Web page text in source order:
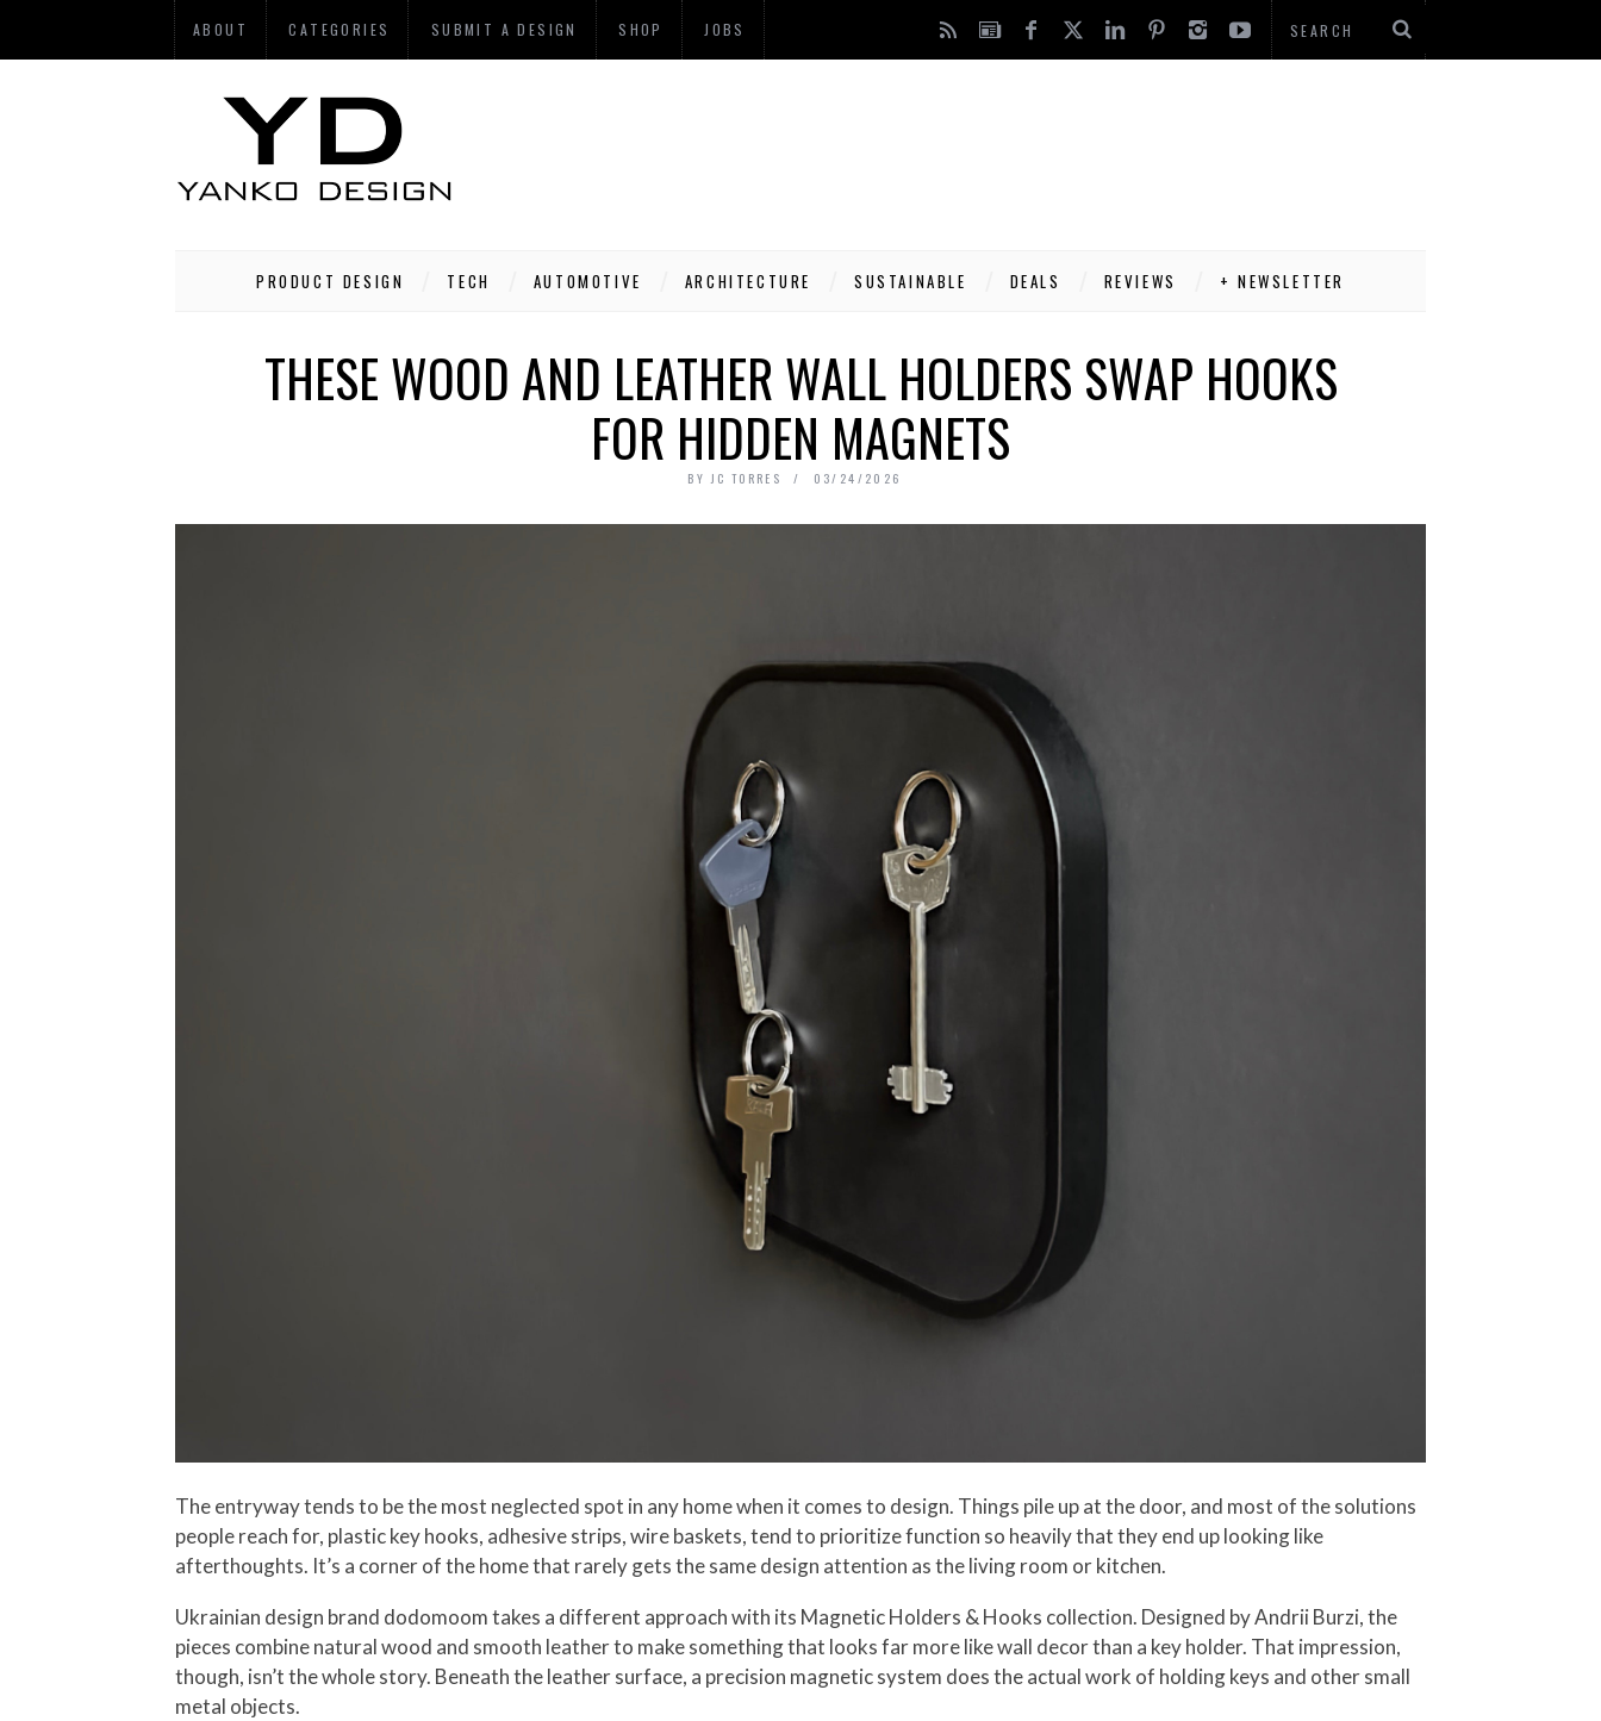
ABOUT CATEGORIES SUBMIT A DESIGN SHOP JOBS
PRODUCT DESIGN TECH AUTOMOTIVE ARCHITECTURE SUSTAINABLE DEALS REVIEWS + NEWSLETTER
THESE WOOD AND LEATHER WALL HOLDERS SWAP HOOKS
FOR HIDDEN MAGNETS
BY JC TORRES 03/24/2026
The entryway tends to be the most neglected spot in any home when it comes to design. Things pile up at the door, and most of the solutions
people reach for, plastic key hooks, adhesive strips, wire baskets, tend to prioritize function so heavily that they end up looking like
afterthoughts. It’s a corner of the home that rarely gets the same design attention as the living room or kitchen.
Ukrainian design brand dodomoom takes a different approach with its Magnetic Holders & Hooks collection. Designed by Andrii Burzi, the
pieces combine natural wood and smooth leather to make something that looks far more like wall decor than a key holder. That impression,
though, isn’t the whole story. Beneath the leather surface, a precision magnetic system does the actual work of holding keys and other small
metal objects.